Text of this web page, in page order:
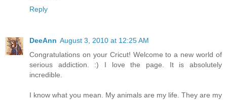
Reply
DeeAnn August 3, 2010 at 12:25 AM
Congratulations on your Cricut! Welcome to a new world of
serious addiction. :) I love the page. It is absolutely
incredible.
I know what you mean. My animals are my life. They are my